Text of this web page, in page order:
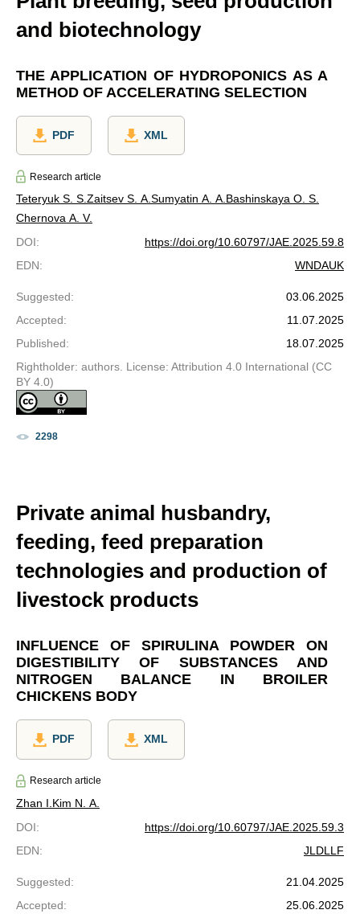
and biotechnology
THE APPLICATION OF HYDROPONICS AS A
METHOD OF ACCELERATING SELECTION
PDF XML
Research article
Teteryuk S. S.Zaitsev S. A.Sumyatin A. A.Bashinskaya O. S.
Chernova A. V.
DOI:
https://doi.org/10.60797/JAE.2025.59.8
EDN: WNDAUK
Suggested:
03.06.2025
Accepted:
11.07.2025
Published:
18.07.2025
Rightholder: authors. License: Attribution 4.0 International (CC
BY 4.0)
2298
Private animal husbandry,
feeding, feed preparation
technologies and production of
livestock products
INFLUENCE OF SPIRULINA POWDER ON
DIGESTIBILITY OF SUBSTANCES AND
NITROGEN BALANCE IN BROILER
CHICKENS BODY
PDF XML
Research article
Zhan I. Kim N. A.
DOI:
https://doi.org/10.60797/JAE.2025.59.3
EDN: JLDLLF
Suggested:
21.04.2025
Accepted:
25.06.2025